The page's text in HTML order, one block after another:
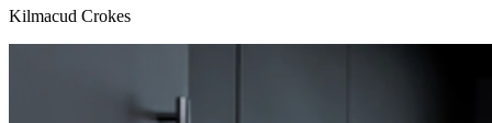
Kilmacud Crokes